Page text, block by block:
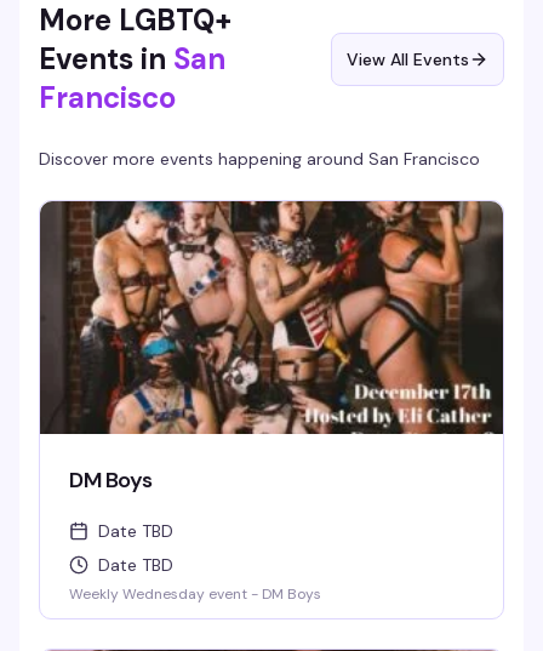
More LGBTQ+
Events in San
Francisco
View All Events
Discover more events happening around San Francisco
DM Boys
Date TBD
Date TBD
Weekly Wednesday event - DM Boys